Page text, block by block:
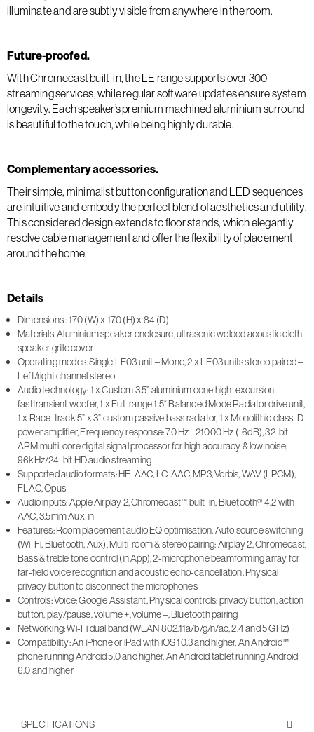
illuminate and are subtly visible from anywhere in the room.
Future-proofed.
With Chromecast built-in, the LE range supports over 300
streaming services, while regular software updates ensure system
longevity. Each speaker’s premium machined aluminium surround
is beautiful to the touch, while being highly durable.
Complementary accessories.
Their simple, minimalist button configuration and LED sequences
are intuitive and embody the perfect blend of aesthetics and utility.
This considered design extends to floor stands, which elegantly
resolve cable management and offer the flexibility of placement
around the home.
Details
Dimensions : 170 (W) x 170 (H) x 84 (D)
Materials: Aluminium speaker enclosure, ultrasonic welded acoustic cloth
speaker grille cover
Operating modes: Single LE03 unit – Mono, 2 x LE03 units stereo paired –
Left/right channel stereo
Audio technology: 1 x Custom 3.5” aluminium cone high-excursion
fasttransient woofer, 1 x Full-range 1.5“ Balanced Mode Radiator drive unit,
1 x Race-track 5” x 3” custom passive bass radiator, 1 x Monolithic class-D
power amplifier, Frequency response: 70 Hz - 21000 Hz (-6dB), 32-bit
ARM multi-core digital signal processor for high accuracy & low noise,
96kHz/24-bit HD audio streaming
Supported audio formats: HE-AAC, LC-AAC, MP3, Vorbis, WAV (LPCM),
FLAC, Opus
Audio inputs: Apple Airplay 2, Chromecast™ built-in, Bluetooth® 4.2 with
AAC, 3.5mm Aux-in
Features: Room placement audio EQ optimisation, Auto source switching
(Wi-Fi, Bluetooth, Aux), Multi-room & stereo pairing: Airplay 2, Chromecast,
Bass & treble tone control (in App), 2-microphone beamforming array for
far-field voice recognition and acoustic echo-cancellation, Physical
privacy button to disconnect the microphones
Controls: Voice: Google Assistant, Physical controls: privacy button, action
button, play/pause, volume +, volume –, Bluetooth pairing
Networking: Wi-Fi dual band (WLAN 802.11a/b/g/n/ac, 2.4 and 5 GHz)
Compatibility: An iPhone or iPad with iOS 10.3 and higher, An Android™
phone running Android 5.0 and higher, An Android tablet running Android
6.0 and higher
SPECIFICATIONS